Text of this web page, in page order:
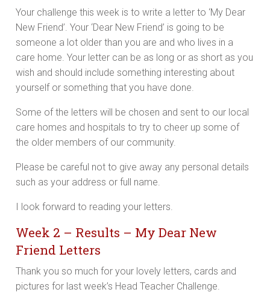
Your challenge this week is to write a letter to ‘My Dear
New Friend’. Your ‘Dear New Friend’ is going to be
someone a lot older than you are and who lives in a
care home. Your letter can be as long or as short as you
wish and should include something interesting about
yourself or something that you have done.
Some of the letters will be chosen and sent to our local
care homes and hospitals to try to cheer up some of
the older members of our community.
Please be careful not to give away any personal details
such as your address or full name.
I look forward to reading your letters.
Week 2 – Results – My Dear New
Friend Letters
Thank you so much for your lovely letters, cards and
pictures for last week’s Head Teacher Challenge.